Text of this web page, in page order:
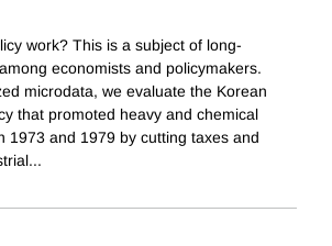
work? This is a subject of long-
economists and policymakers.
microdata, we evaluate the Korean
that promoted heavy and chemical
1973 and 1979 by cutting taxes and
...